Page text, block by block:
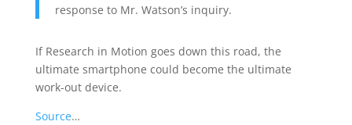
response to Mr. Watson’s inquiry.
If Research in Motion goes down this road, the
ultimate smartphone could become the ultimate
work-out device.
Source…